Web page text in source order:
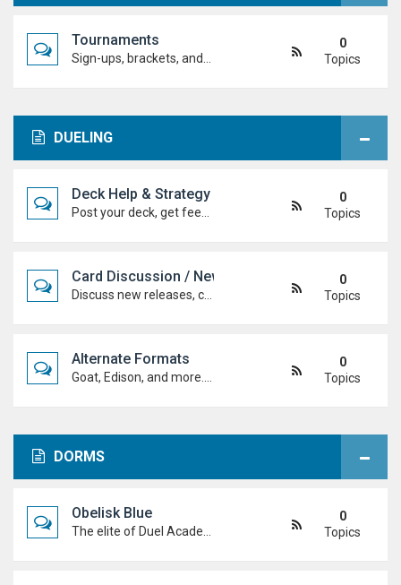
Tournaments
0
Topics
DUELING
Deck Help & Strategy
0
Topics
Card Discussion / New Cards
0
Topics
Alternate Formats
0
Topics
DORMS
Obelisk Blue
0
Topics